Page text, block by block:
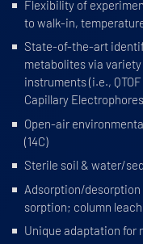
Flexibility of
to walk-in,
State-of-the-art
metabolites via
instruments (i.e.,
Capillary
Open-air
(14C)
Sterile soil & water/
Adsorption/
sorption; column
Unique adaptation for